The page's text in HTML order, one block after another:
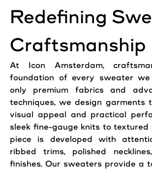
Redefining
Craftsmanship
At Icon Amsterdam,
foundation of every sweater we
only premium fabrics and
techniques, we design garments
visual appeal and practical
sleek fine-gauge knits to textured
piece is developed with
ribbed trims, polished
finishes. Our sweaters provide a